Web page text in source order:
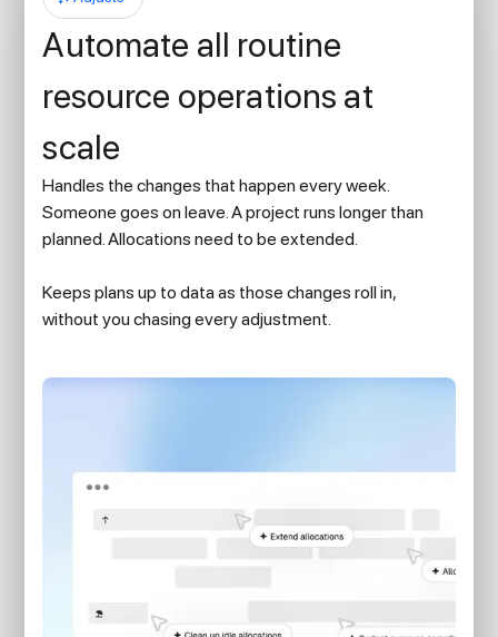
Automate all routine
resource operations at
scale
Handles the changes that happen every week.
Someone goes on leave. A project runs longer than
planned. Allocations need to be extended.
Keeps plans up to data as those changes roll in,
without you chasing every adjustment.